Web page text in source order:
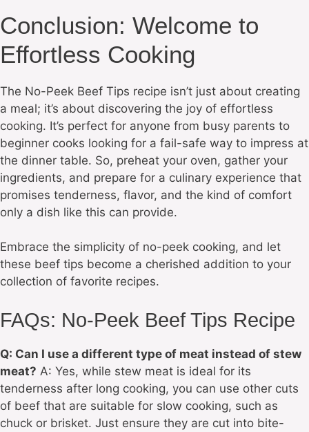
Conclusion: Welcome to
Effortless Cooking
The No-Peek Beef Tips recipe isn’t just about creating
a meal; it’s about discovering the joy of effortless
cooking. It’s perfect for anyone from busy parents to
beginner cooks looking for a fail-safe way to impress at
the dinner table. So, preheat your oven, gather your
ingredients, and prepare for a culinary experience that
promises tenderness, flavor, and the kind of comfort
only a dish like this can provide.
Embrace the simplicity of no-peek cooking, and let
these beef tips become a cherished addition to your
collection of favorite recipes.
FAQs: No-Peek Beef Tips Recipe
Q: Can I use a different type of meat instead of stew
meat? A: Yes, while stew meat is ideal for its
tenderness after long cooking, you can use other cuts
of beef that are suitable for slow cooking, such as
chuck or brisket. Just ensure they are cut into bite-